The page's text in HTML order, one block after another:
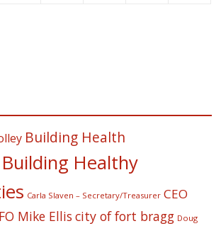
Building Health
Building Healthy
Carla Slaven – Secretary/Treasurer CEO
Mike Ellis city of fort bragg Doug